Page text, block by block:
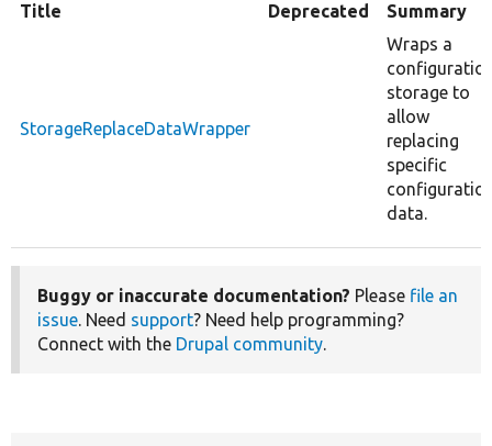
Title Deprecated Summary
StorageReplaceDataWrapper
Wraps a
storage to
allow
replacing
specific
data.
Buggy or inaccurate documentation? Please file an
issue. Need support? Need help programming?
Connect with the Drupal community.